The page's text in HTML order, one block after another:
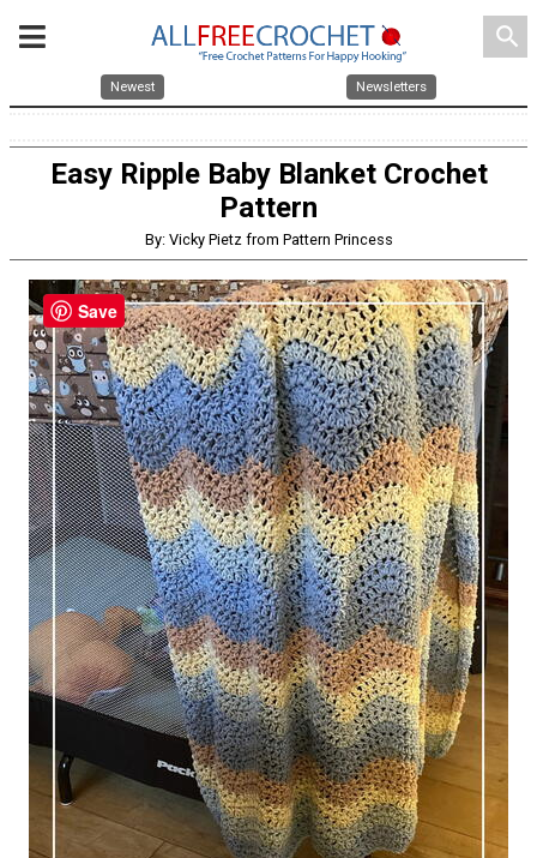
search
Newest Newsletters
Easy Ripple Baby Blanket Crochet
Pattern
By: Vicky Pietz from Pattern Princess
Save